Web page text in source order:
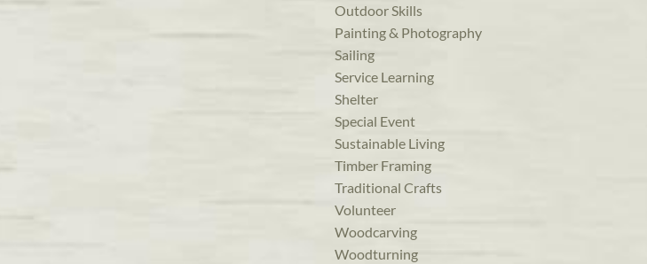
Outdoor Skills
Painting & Photography
Sailing
Service Learning
Shelter
Special Event
Sustainable Living
Timber Framing
Traditional Crafts
Volunteer
Woodcarving
Woodturning